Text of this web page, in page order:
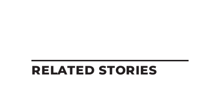
RELATED STORIES